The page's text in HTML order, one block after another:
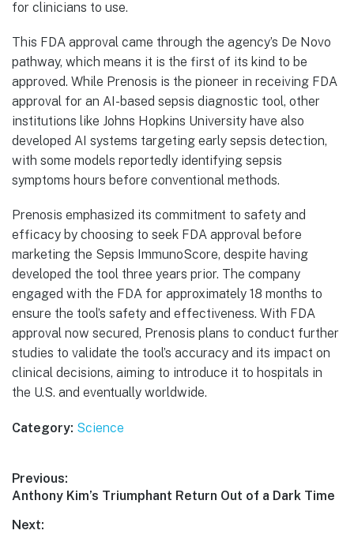
for clinicians to use.
This FDA approval came through the agency’s De Novo
pathway, which means it is the first of its kind to be
approved. While Prenosis is the pioneer in receiving FDA
approval for an AI-based sepsis diagnostic tool, other
institutions like Johns Hopkins University have also
developed AI systems targeting early sepsis detection,
with some models reportedly identifying sepsis
symptoms hours before conventional methods.
Prenosis emphasized its commitment to safety and
efficacy by choosing to seek FDA approval before
marketing the Sepsis ImmunoScore, despite having
developed the tool three years prior. The company
engaged with the FDA for approximately 18 months to
ensure the tool’s safety and effectiveness. With FDA
approval now secured, Prenosis plans to conduct further
studies to validate the tool’s accuracy and its impact on
clinical decisions, aiming to introduce it to hospitals in
the U.S. and eventually worldwide.
Category: Science
Post
navigation
Previous:
Previous
Anthony Kim’s Triumphant Return Out of a Dark Time
Next: